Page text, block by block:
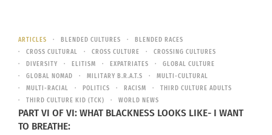
ARTICLES BLENDED CULTURES
BLENDED RACES
CROSS CULTURAL
CROSS CULTURE
CROSSING CULTURES
DIVERSITY
ELITISM EXPATRIATES
GLOBAL CULTURE
GLOBAL NOMAD
MILITARY B.R.A.T.S
MULTI-CULTURAL
MULTI-RACIAL
POLITICS RACISM
THIRD CULTURE ADULTS
THIRD CULTURE KID (TCK)
WORLD NEWS
PART VI OF VI: WHAT BLACKNESS LOOKS LIKE- I WANT
TO BREATHE: